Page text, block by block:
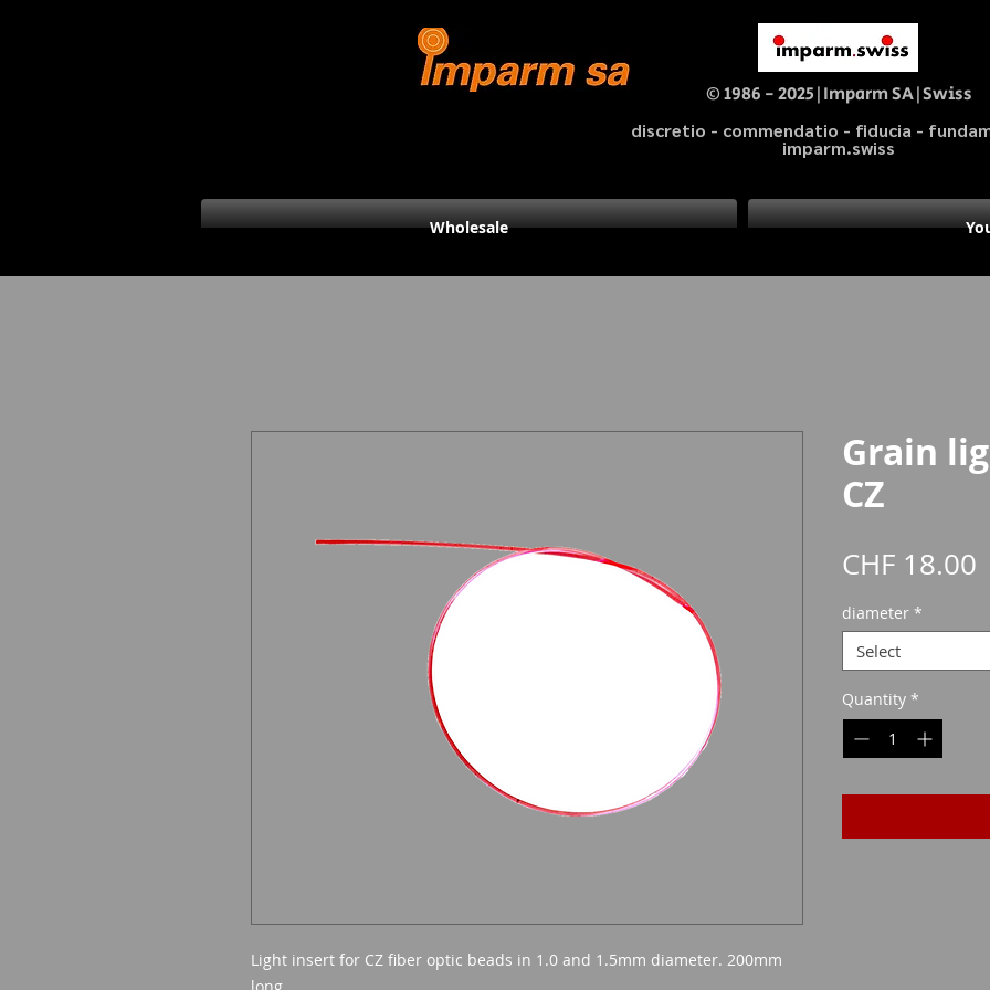
© 1986 - 2025|Imparm SA|Swiss
discretio - commendatio - fiducia -
imparm.swiss
Wholesale
Light insert for CZ fiber optic beads in 1.0 and 1.5mm diameter. 200mm
Grain
CZ
CHF 18.00
diameter *
Select
Quantity *